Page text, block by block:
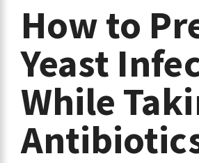
How to
Yeast
While